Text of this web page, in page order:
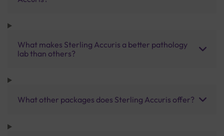
What makes Sterling Accuris a better pathology
lab than others?
What other packages does Sterling Accuris offer?